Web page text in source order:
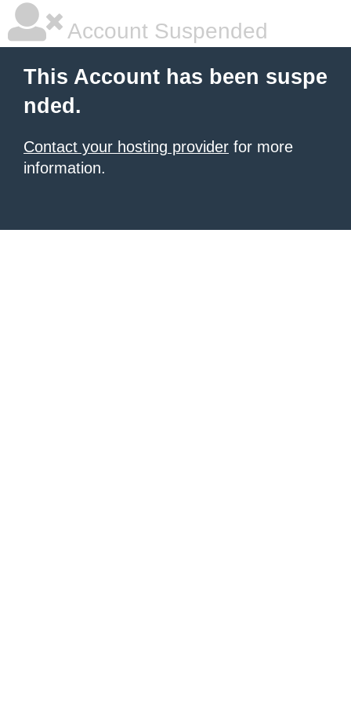
Account Suspended
This Account has been suspe
nded.
Contact your hosting provider for more
information.